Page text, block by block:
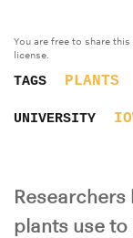
You are free to share
license.
TAGS PLANTS
UNIVERSITY
plants use